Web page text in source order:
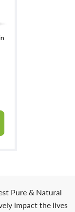
Pure & Natural
impact the lives